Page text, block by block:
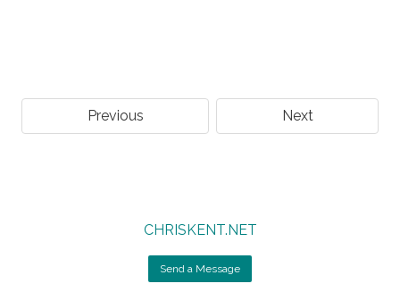
Previous Next
CHRISKENT.NET
Send a Message